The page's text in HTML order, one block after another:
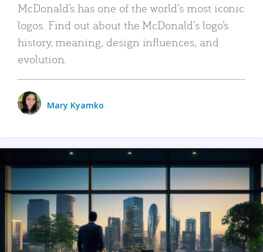
McDonald’s has one of the world’s most iconic
logos. Find out about the McDonald’s logo’s
history, meaning, design influences, and
evolution.
Mary Kyamko